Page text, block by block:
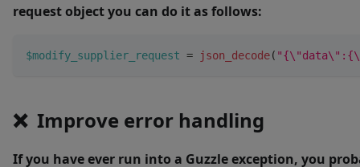
request object you can do it as follows:
$modify_supplier_request = json_decode(
❌ Improve error handling
If you have ever run into a Guzzle exception, you